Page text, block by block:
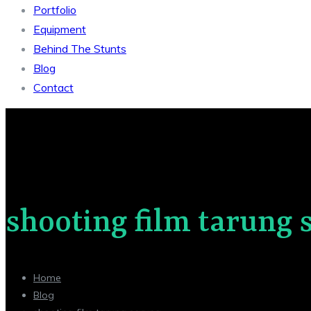
Portfolio
Equipment
Behind The Stunts
Blog
Contact
shooting film tarung
Home
Blog